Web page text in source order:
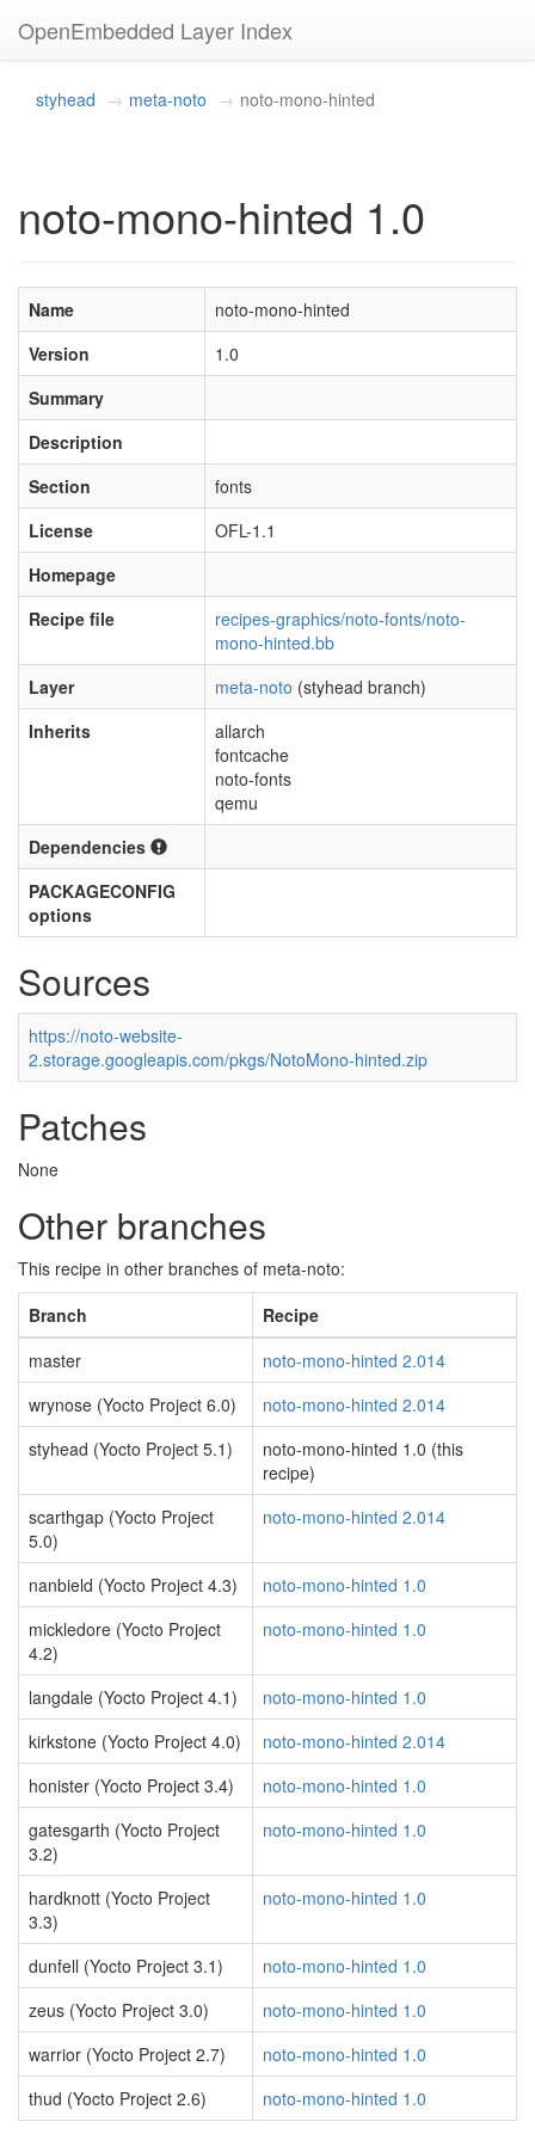
OpenEmbedded Layer Index
styhead meta-noto noto-mono-hinted
noto-mono-hinted 1.0
Name
noto-mono-hinted
Version
1.0
Summary
Description
Section
fonts
License
OFL-1.1
Homepage
Recipe file
recipes-graphics/noto-fonts/noto-
mono-hinted.bb
Layer
meta-noto (styhead branch)
Inherits
allarch
fontcache
noto-fonts
qemu
Dependencies
PACKAGECONFIG
options
Sources
https://noto-website-
2.storage.googleapis.com/pkgs/NotoMono-hinted.zip
Patches
None
Other branches
This recipe in other branches of meta-noto:
Branch
Recipe
master
noto-mono-hinted 2.014
wrynose (Yocto Project 6.0)
noto-mono-hinted 2.014
styhead (Yocto Project 5.1)
noto-mono-hinted 1.0 (this
recipe)
scarthgap (Yocto Project
5.0)
noto-mono-hinted 2.014
nanbield (Yocto Project 4.3)
noto-mono-hinted 1.0
mickledore (Yocto Project
4.2)
noto-mono-hinted 1.0
langdale (Yocto Project 4.1)
noto-mono-hinted 1.0
kirkstone (Yocto Project 4.0)
noto-mono-hinted 2.014
honister (Yocto Project 3.4)
noto-mono-hinted 1.0
gatesgarth (Yocto Project
3.2)
noto-mono-hinted 1.0
hardknott (Yocto Project
3.3)
noto-mono-hinted 1.0
dunfell (Yocto Project 3.1)
noto-mono-hinted 1.0
zeus (Yocto Project 3.0)
noto-mono-hinted 1.0
warrior (Yocto Project 2.7)
noto-mono-hinted 1.0
thud (Yocto Project 2.6)
noto-mono-hinted 1.0